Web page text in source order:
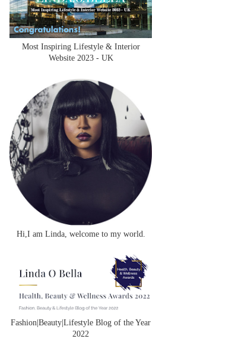
Most Inspiring Lifestyle & Interior
Website 2023 - UK
Hi,I am Linda, welcome to my world.
Fashion|Beauty|Lifestyle Blog of the Year
2022